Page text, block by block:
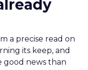
a precise read on
its keep, and
news than